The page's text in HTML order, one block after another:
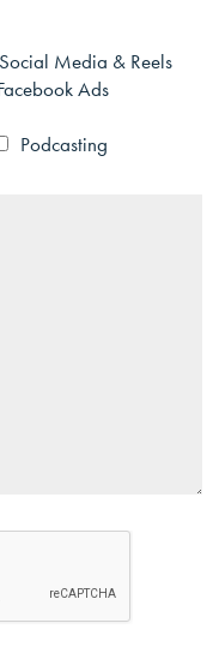
Social Media & Reels
Ads
Podcasting